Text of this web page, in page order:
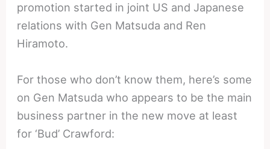
promotion started in joint US and Japanese
relations with Gen Matsuda and Ren
Hiramoto.
For those who don’t know them, here’s some
on Gen Matsuda who appears to be the main
business partner in the new move at least
for ‘Bud’ Crawford: